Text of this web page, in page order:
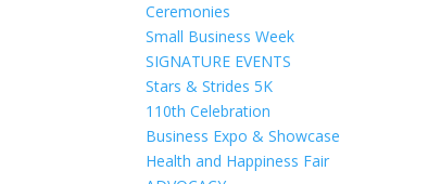
Ceremonies
Small Business Week
SIGNATURE EVENTS
Stars & Strides 5K
110th Celebration
Business Expo & Showcase
Health and Happiness Fair